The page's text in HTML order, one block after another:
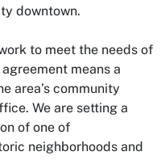
downtown.
to meet the needs of
means a
area’s community
We are setting a
of one of
neighborhoods and